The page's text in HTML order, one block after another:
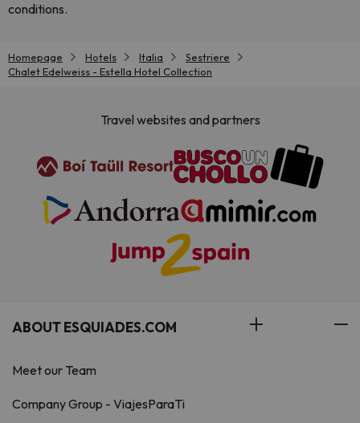
conditions.
Homepage Hotels Italia
Sestriere
Chalet Edelweiss - Estella Hotel Collection
Travel websites and partners
ABOUT ESQUIADES.COM
Meet our Team
Company Group - ViajesParaTi